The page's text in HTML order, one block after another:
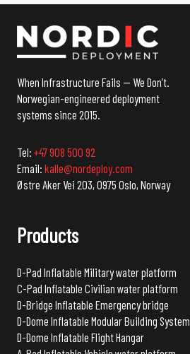
When Infrastructure Fails — We Don’t.
Norwegian-engineered deployment
systems since 2015.
Tel: +47 908 500 92
Email: kalle@nordeploy.com
Østre Aker Vei 203, 0975 Oslo, Norway
Products
D-Pad Inflatable Military water platform
C-Pad Inflatable Civilian water platform
D-Bridge Inflatable Emergency bridge
D-Dome Inflatable Modular Building System
D-Dome Inflatable Flight Hangar